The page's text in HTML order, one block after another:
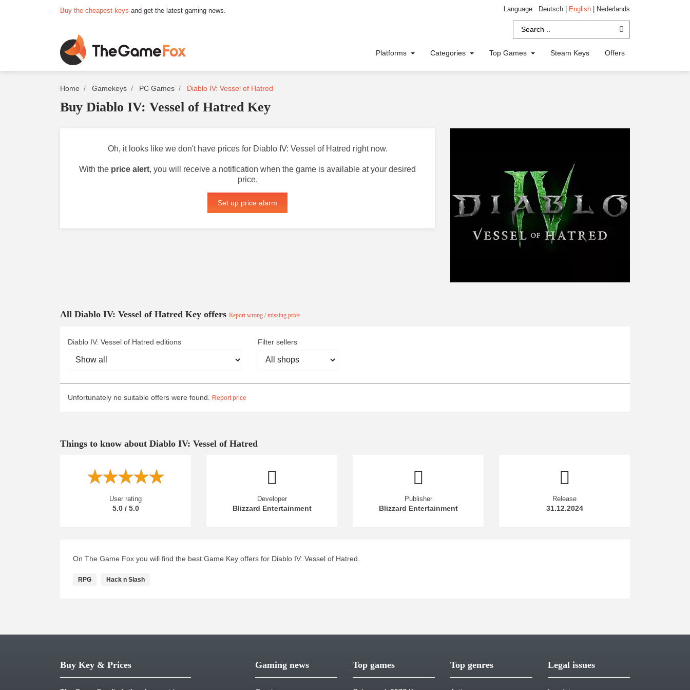
Buy the cheapest keys and get the latest gaming news. Language: Deutsch English Nederlands
Platforms Categories Top Games Steam Keys Offers
Home Gamekeys PC Games Diablo IV: Vessel of Hatred
Buy Diablo IV: Vessel of Hatred Key
Oh, it looks like we don't have prices for Diablo IV: Vessel of Hatred right now.
With the price alert, you will receive a notification when the game is available at your desired
price.
Set up price alarm
All Diablo IV: Vessel of Hatred Key offers Report wrong / missing price
Diablo IV: Vessel of Hatred editions Filter sellers
Unfortunately no suitable offers were found. Report price
Things to know about Diablo IV: Vessel of Hatred
User rating
5.0 / 5.0
Developer
Blizzard Entertainment
Publisher
Blizzard Entertainment
Release
31.12.2024
On The Game Fox you will find the best Game Key offers for Diablo IV: Vessel of Hatred.
RPG Hack n Slash
Buy Key & Prices Gaming news Top games Top genres Legal issues